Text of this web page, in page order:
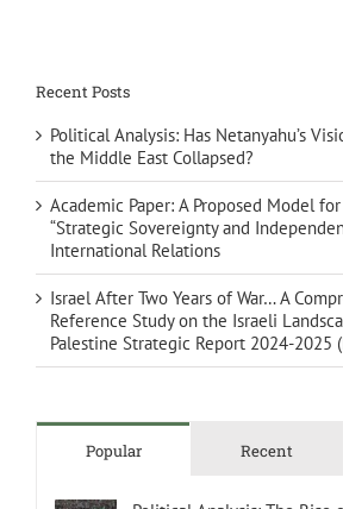
Recent Posts
Political Analysis: Has Netanyahu’s
the Middle East Collapsed?
Academic Paper: A Proposed Model
“Strategic Sovereignty and
International Relations
Israel After Two Years of War… A
Reference Study on the Israeli
Palestine Strategic Report 2024-2025
Popular Recent